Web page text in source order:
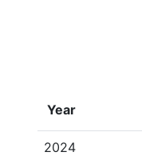
Year
2024